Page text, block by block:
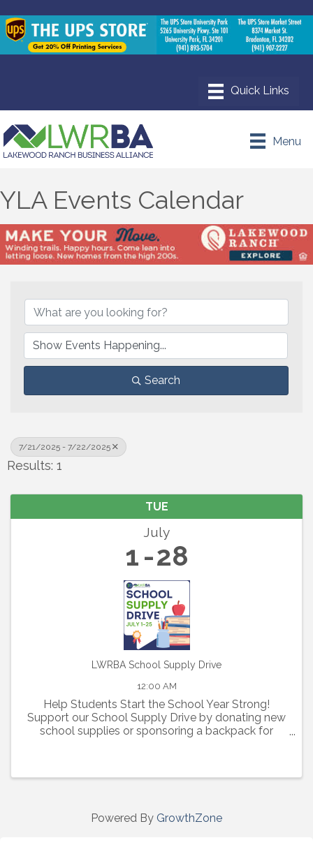
Menu
YLA Events Calendar
Search
7/21/2025 - 7/22/2025
Results: 1
TUE
July
1 28
LWRBA School Supply Drive
12:00 AM
Help Students Start the School Year Strong!
Support our School Supply Drive by donating new
school supplies or sponsoring a backpack for
Powered By GrowthZone